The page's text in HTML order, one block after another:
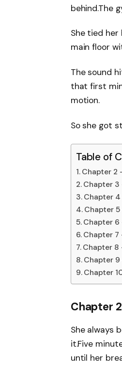
behind.The
She tied
main floor
The sound
that first
motion.
So she got
Table of
Chapter 2
Chapter 3
Chapter
Chapter
Chapter 6
Chapter 7
Chapter 8
Chapter 9
Chapter
Chapter
She always
it.Five
until her